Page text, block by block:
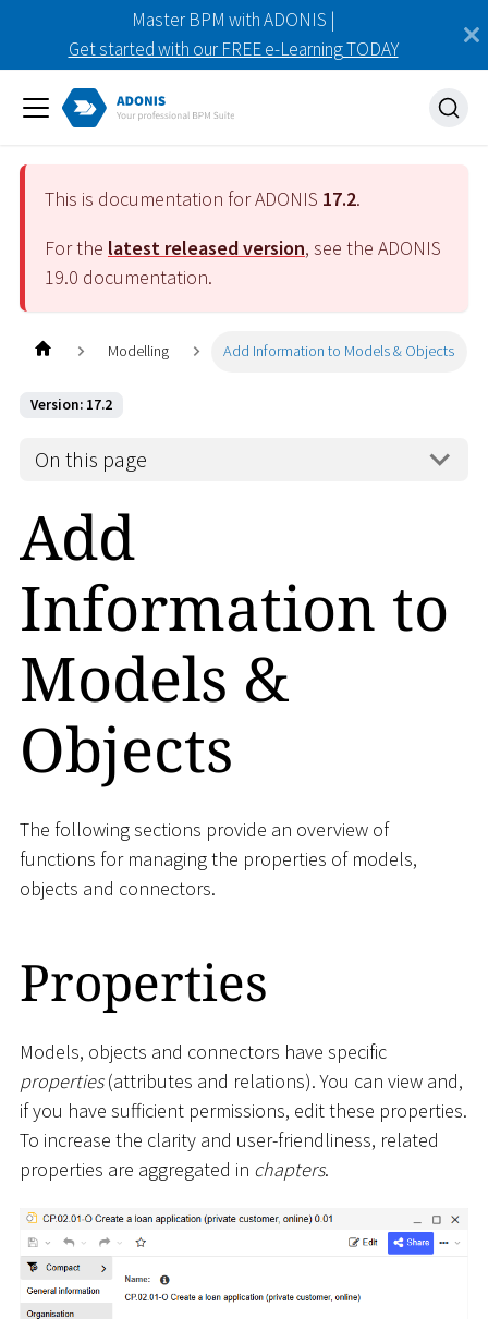
Master BPM with ADONIS |
Get started with our FREE e-Learning TODAY
This is documentation for ADONIS 17.2.
For the latest released version, see the ADONIS
19.0 documentation.
Modelling Add Information to Models & Objects
Version: 17.2
On this page
Add
Information to
Models &
Objects
The following sections provide an overview of
functions for managing the properties of models,
objects and connectors.
Properties
Models, objects and connectors have specific
properties(attributes and relations). You can view and,
if you have sufficient permissions, edit these properties.
To increase the clarity and user-friendliness, related
properties are aggregated in chapters.